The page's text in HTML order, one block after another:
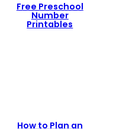
Free Preschool
Number
Printables
How to Plan an